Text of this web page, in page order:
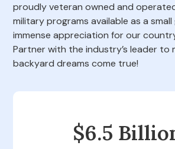
proudly veteran owned and
military programs available as a
immense appreciation for our
Partner with the industry’s leader to
backyard dreams come true!
$6.5